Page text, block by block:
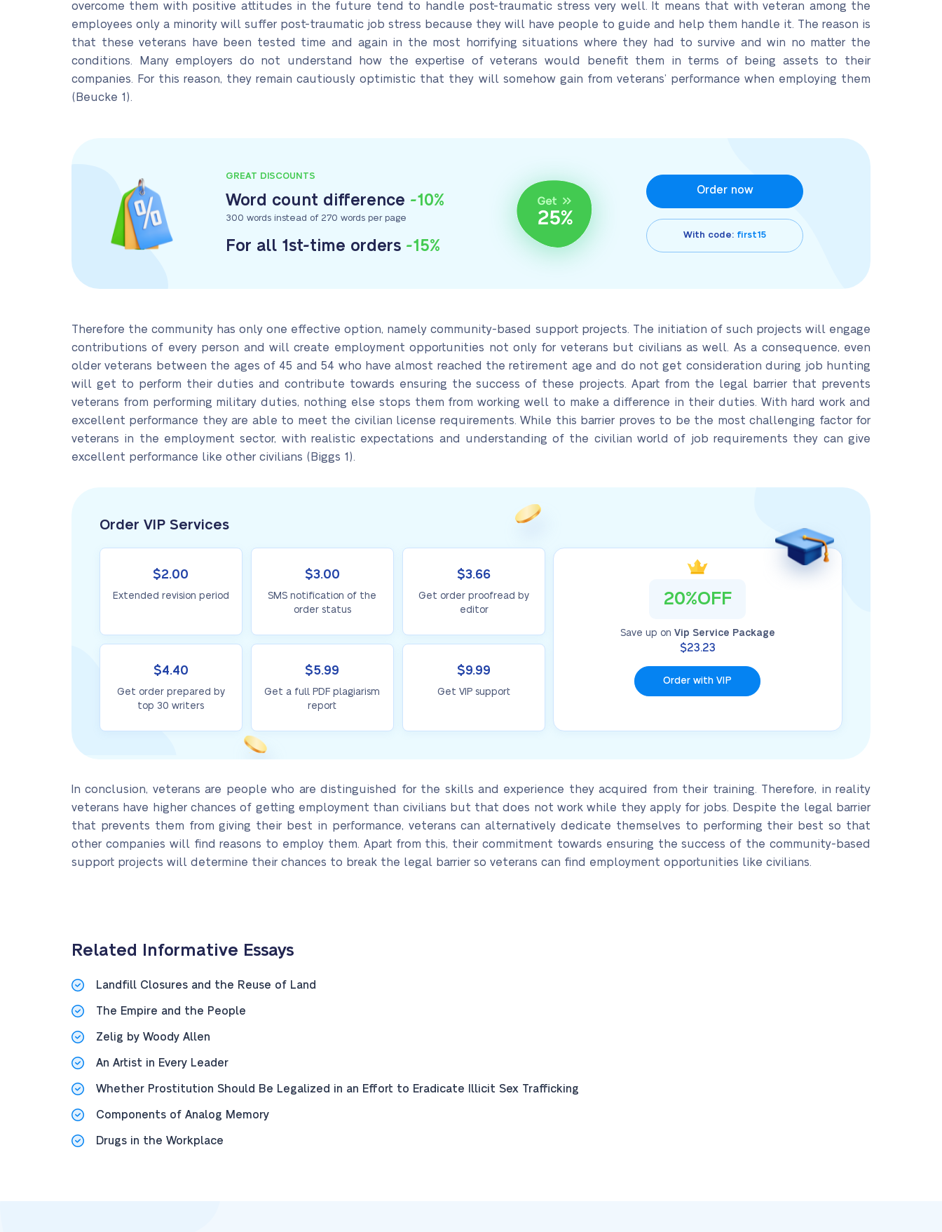
overcome them with positive attitudes in the future tend to handle post-traumatic stress very well. It means that with veteran among the
employees only a minority will suffer post-traumatic job stress because they will have people to guide and help them handle it. The reason is
that these veterans have been tested time and again in the most horrifying situations where they had to survive and win no matter the
conditions. Many employers do not understand how the expertise of veterans would benefit them in terms of being assets to their
companies. For this reason, they remain cautiously optimistic that they will somehow gain from veterans’ performance when employing them
(Beucke 1).
GREAT DISCOUNTS
Word count difference -10%
300 words instead of 270 words per page
For all 1st-time orders -15%
Order now
With code: first15
Therefore the community has only one effective option, namely community-based support projects. The initiation of such projects will engage
contributions of every person and will create employment opportunities not only for veterans but civilians as well. As a consequence, even
older veterans between the ages of 45 and 54 who have almost reached the retirement age and do not get consideration during job hunting
will get to perform their duties and contribute towards ensuring the success of these projects. Apart from the legal barrier that prevents
veterans from performing military duties, nothing else stops them from working well to make a difference in their duties. With hard work and
excellent performance they are able to meet the civilian license requirements. While this barrier proves to be the most challenging factor for
veterans in the employment sector, with realistic expectations and understanding of the civilian world of job requirements they can give
excellent performance like other civilians (Biggs 1).
Order VIP Services
$2.00
Extended revision period
$3.00
SMS notification of the
order status
$3.66
Get order proofread by
editor
$4.40
Get order prepared by
top 30 writers
$5.99
Get a full PDF plagiarism
report
$9.99
Get VIP support
20%OFF
Save up on Vip Service Package
$23.23
Order with VIP
In conclusion, veterans are people who are distinguished for the skills and experience they acquired from their training. Therefore, in reality
veterans have higher chances of getting employment than civilians but that does not work while they apply for jobs. Despite the legal barrier
that prevents them from giving their best in performance, veterans can alternatively dedicate themselves to performing their best so that
other companies will find reasons to employ them. Apart from this, their commitment towards ensuring the success of the community-based
support projects will determine their chances to break the legal barrier so veterans can find employment opportunities like civilians.
Related Informative Essays
Landfill Closures and the Reuse of Land
The Empire and the People
Zelig by Woody Allen
An Artist in Every Leader
Whether Prostitution Should Be Legalized in an Effort to Eradicate Illicit Sex Trafficking
Components of Analog Memory
Drugs in the Workplace